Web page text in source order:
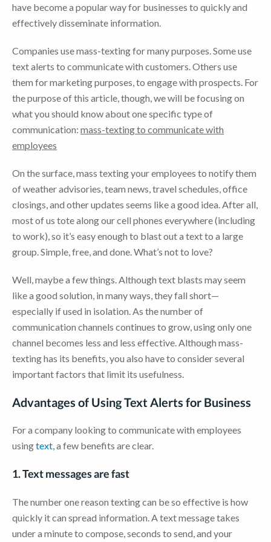
have become a popular way for businesses to quickly and
effectively disseminate information.
Companies use mass-texting for many purposes. Some use
text alerts to communicate with customers. Others use
them for marketing purposes, to engage with prospects. For
the purpose of this article, though, we will be focusing on
what you should know about one specific type of
communication: mass-texting to communicate with
employees
On the surface, mass texting your employees to notify them
of weather advisories, team news, travel schedules, office
closings, and other updates seems like a good idea. After all,
most of us tote along our cell phones everywhere (including
to work), so it’s easy enough to blast out a text to a large
group. Simple, free, and done. What’s not to love?
Well, maybe a few things. Although text blasts may seem
like a good solution, in many ways, they fall short—
especially if used in isolation. As the number of
communication channels continues to grow, using only one
channel becomes less and less effective. Although mass-
texting has its benefits, you also have to consider several
important factors that limit its usefulness.
Advantages of Using Text Alerts for Business
For a company looking to communicate with employees
usingtext , a few benefits are clear.
1. Text messages are fast
The number one reason texting can be so effective is how
quickly it can spread information. A text message takes
under a minute to compose, seconds to send, and your